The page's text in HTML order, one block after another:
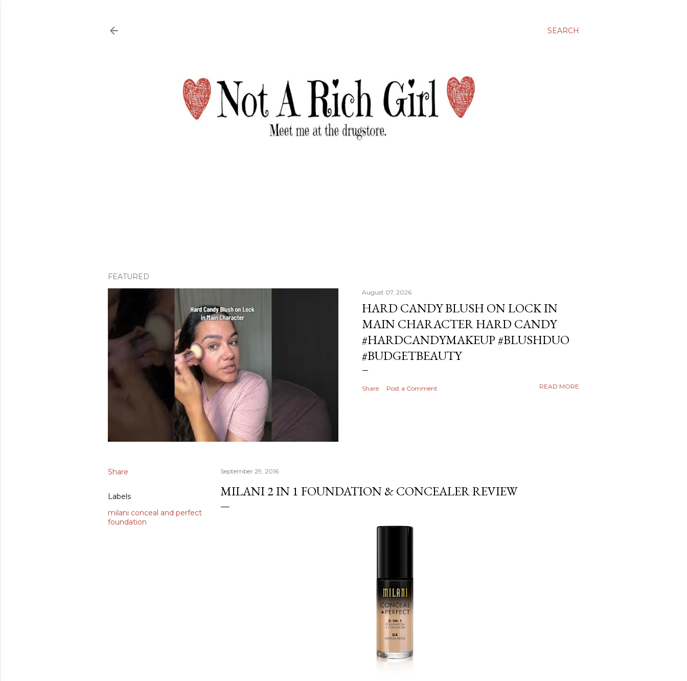
SEARCH
FEATURED
August 07, 2026
HARD CANDY BLUSH ON LOCK IN
MAIN CHARACTER HARD CANDY
#HARDCANDYMAKEUP #BLUSHDUO
#BUDGETBEAUTY
Share Post a Comment READ MORE
Share
Labels
milani conceal and perfect
foundation
September 29, 2016
MILANI 2 IN 1 FOUNDATION & CONCEALER REVIEW